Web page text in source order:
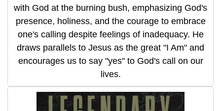
with God at the burning bush, emphasizing God's
presence, holiness, and the courage to embrace
one's calling despite feelings of inadequacy. He
draws parallels to Jesus as the great "I Am" and
encourages us to say "yes" to God's call on our
lives.